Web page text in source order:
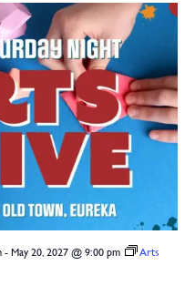
- May 20, 2027 @ 9:00 pm
Arts